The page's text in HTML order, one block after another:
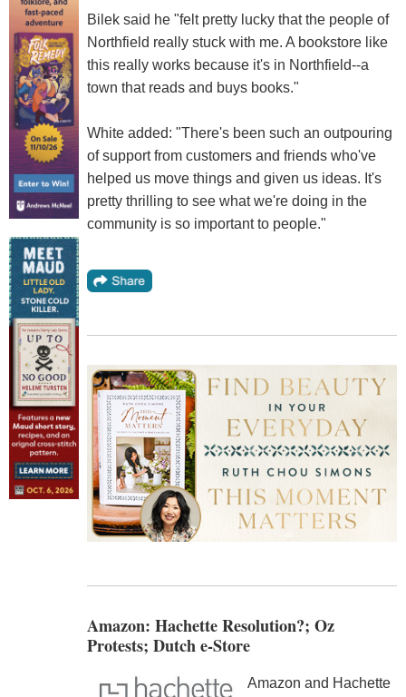
Bilek said he "felt pretty lucky that the people of
Northfield really stuck with me. A bookstore like
this really works because it's in Northfield--a
town that reads and buys books."
White added: "There's been such an outpouring
of support from customers and friends who've
helped us move things and given us ideas. It's
pretty thrilling to see what we're doing in the
community is so important to people."
Amazon: Hachette Resolution?; Oz
Protests; Dutch e-Store
Amazon and Hachette